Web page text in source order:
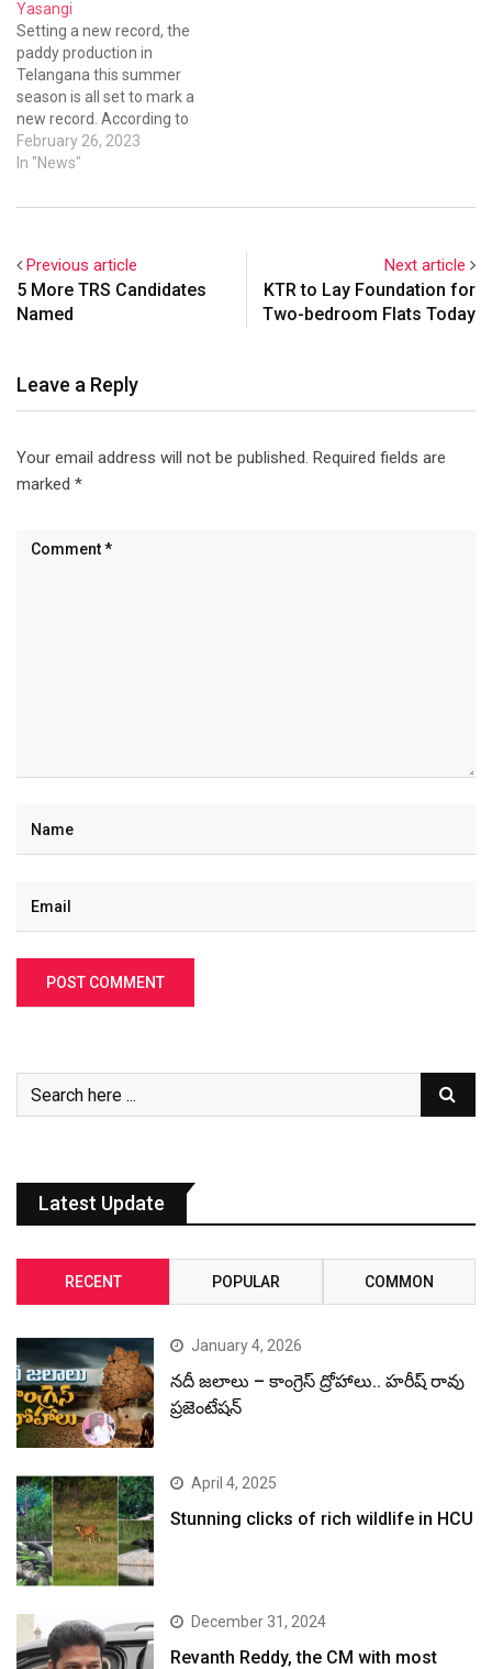
Yasangi
Setting a new record, the
paddy production in
Telangana this summer
season is all set to mark a
new record. According to
agricultural officials, the
paddy production in
over 1.5 crore tonnes and
February 26, 2023
In "News"
Previous article
5 More TRS Candidates
Named
Next article
KTR to Lay Foundation for
Two-bedroom Flats Today
Leave a Reply
Your email address will not be published. Required fields are
marked *
Latest Update
RECENT POPULAR COMMON
January 4, 2026
నదీ జలాలు – కాంగ్రెస్ ద్రోహాలు.. హరీష్ రావు
ప్రజెంటేషన్
April 4, 2025
Stunning clicks of rich wildlife in HCU
December 31, 2024
Revanth Reddy, the CM with most